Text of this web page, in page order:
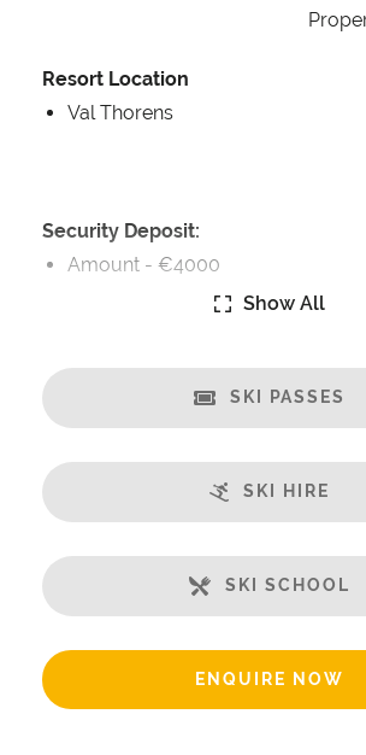
Resort Location
Val Thorens
Security Deposit:
Amount - €4000
Features:
Balcony
Open Plan Living Space
Large Living Area
Well-Equipped Kitchen
Includes:
Bedlinen
Show All
SKI PASSES
SKI HIRE
SKI SCHOOL
ENQUIRE NOW